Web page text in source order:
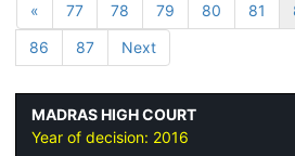
« 77 78 79 80 81
86
87 Next
MADRAS HIGH COURT
Year of decision: 2016